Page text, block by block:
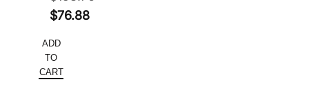
Original
was:
$153.76.
$76.88
price
is:
ADD
TO
CART